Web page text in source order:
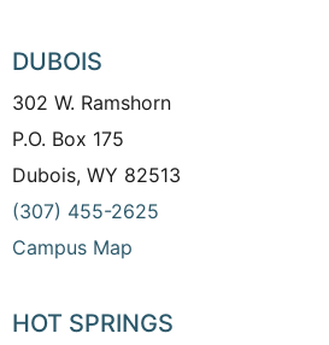
DUBOIS
302 W. Ramshorn
P.O. Box 175
Dubois, WY 82513
(307) 455-2625
Campus Map
HOT SPRINGS